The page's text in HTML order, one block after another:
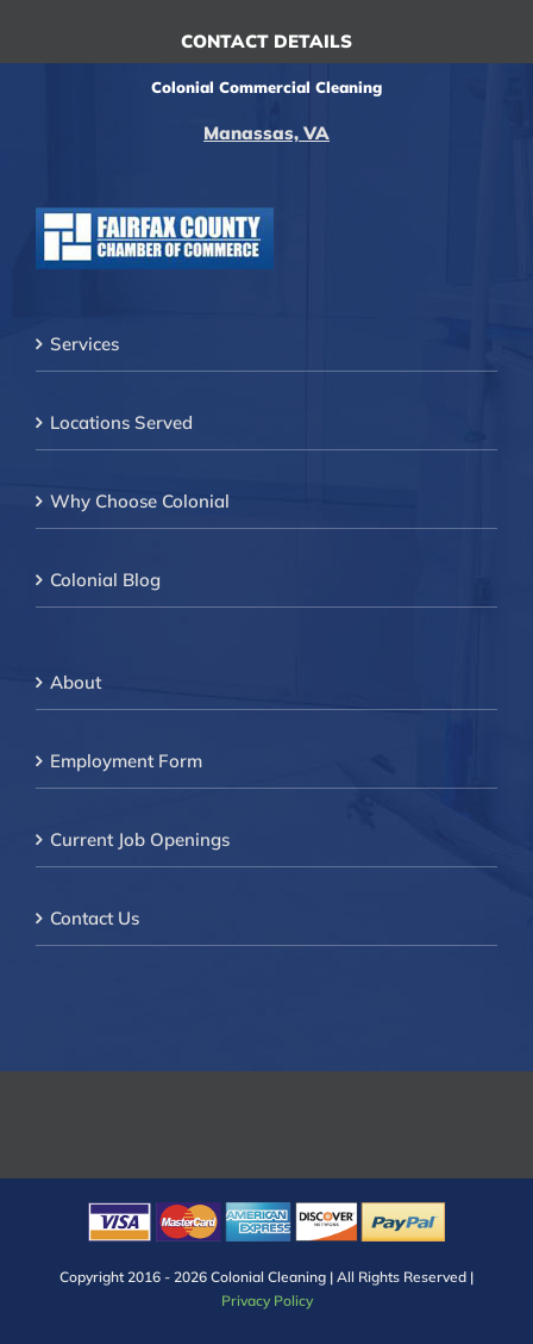
CONTACT DETAILS
Colonial Commercial Cleaning
Manassas, VA
Services
Locations Served
Why Choose Colonial
Colonial Blog
About
Employment Form
Current Job Openings
Contact Us
Copyright 2016 - 2026 Colonial Cleaning | All Rights Reserved |
Privacy Policy